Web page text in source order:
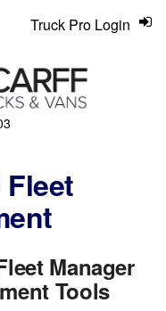
Truck Pro Login
Manager
Tools